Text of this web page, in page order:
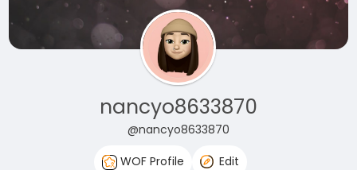
nancyo8633870
@nancyo8633870
WOF Profile
Edit